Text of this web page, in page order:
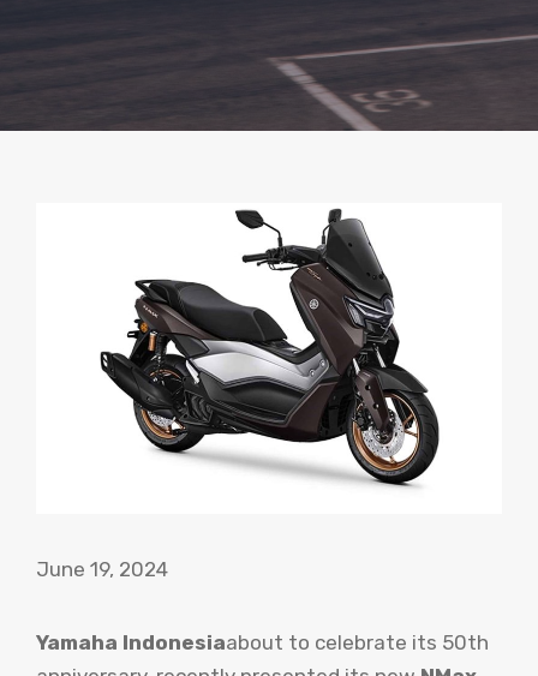
June 19, 2024
Yamaha Indonesiaabout to celebrate its 50th